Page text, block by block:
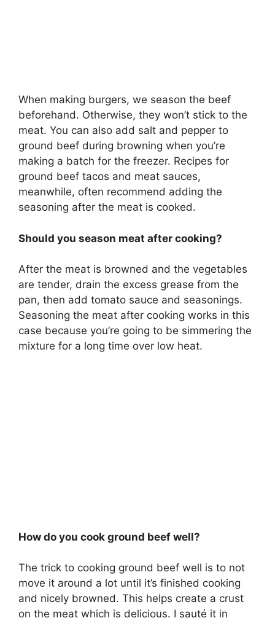
When making burgers, we season the beef
beforehand. Otherwise, they won’t stick to the
meat. You can also add salt and pepper to
ground beef during browning when you’re
making a batch for the freezer. Recipes for
ground beef tacos and meat sauces,
meanwhile, often recommend adding the
seasoning after the meat is cooked.
Should you season meat after cooking?
After the meat is browned and the vegetables
are tender, drain the excess grease from the
pan, then add tomato sauce and seasonings.
Seasoning the meat after cooking works in this
case because you’re going to be simmering the
mixture for a long time over low heat.
How do you cook ground beef well?
The trick to cooking ground beef well is to not
move it around a lot until it’s finished cooking
and nicely browned. This helps create a crust
on the meat which is delicious. I sauté it in